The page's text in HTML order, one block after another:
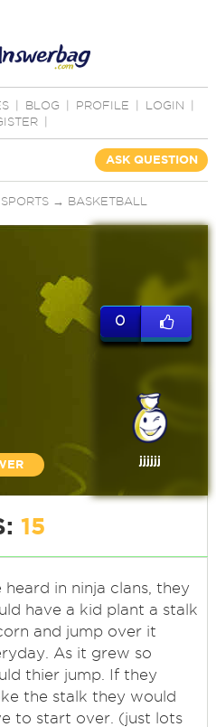
BLOG PROFILE LOGIN
ASK QUESTION
SPORTS→ BASKETBALL
0
jjjjjj
15
heard in ninja clans, they
have a kid plant a stalk
and jump over it
As it grew so
thier jump. If they
the stalk they would
to start over. (just lots